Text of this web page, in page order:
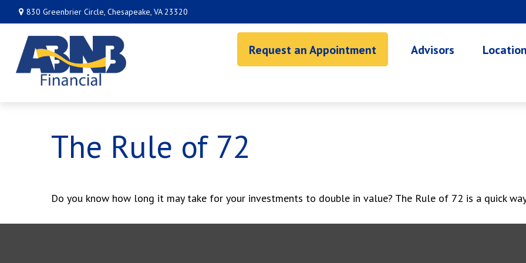
830 Greenbrier Circle, Chesapeake, VA 23320
Request an Appointment Advisors
The Rule of 72
Do you know how long it may take for your investments to double in value? The Rule of 72 is a quick